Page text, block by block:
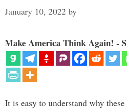
January 10, 2022 by
Make America Think Again! -
It is easy to understand why